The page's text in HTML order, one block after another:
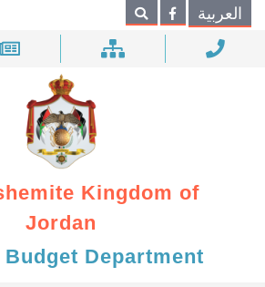
العربية
Kingdom of
Jordan
Budget Department